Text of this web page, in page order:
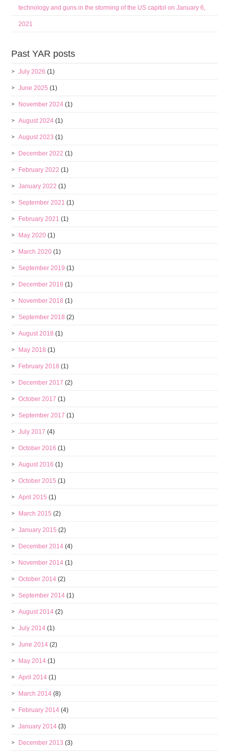
technology and guns in the storming of the US capitol on January 6,
2021
Past YAR posts
July 2026 (1)
June 2025 (1)
November 2024 (1)
August 2024 (1)
August 2023 (1)
December 2022 (1)
February 2022 (1)
January 2022 (1)
September 2021 (1)
February 2021 (1)
May 2020 (1)
March 2020 (1)
September 2019 (1)
December 2018 (1)
November 2018 (1)
September 2018 (2)
August 2018 (1)
May 2018 (1)
February 2018 (1)
December 2017 (2)
October 2017 (1)
September 2017 (1)
July 2017 (4)
October 2016 (1)
August 2016 (1)
October 2015 (1)
April 2015 (1)
March 2015 (2)
January 2015 (2)
December 2014 (4)
November 2014 (1)
October 2014 (2)
September 2014 (1)
August 2014 (2)
July 2014 (1)
June 2014 (2)
May 2014 (1)
April 2014 (1)
March 2014 (8)
February 2014 (4)
January 2014 (3)
December 2013 (3)